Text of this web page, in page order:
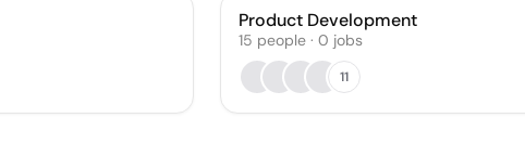
Product Development
15 people · 0 jobs
11